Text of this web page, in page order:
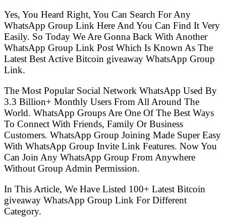
Yes, You Heard Right, You Can Search For Any
WhatsApp Group Link Here And You Can Find It Very
Easily. So Today We Are Gonna Back With Another
WhatsApp Group Link Post Which Is Known As The
Latest Best Active Bitcoin giveaway WhatsApp Group
Link.
The Most Popular Social Network WhatsApp Used By
3.3 Billion+ Monthly Users From All Around The
World. WhatsApp Groups Are One Of The Best Ways
To Connect With Friends, Family Or Business
Customers. WhatsApp Group Joining Made Super Easy
With WhatsApp Group Invite Link Features. Now You
Can Join Any WhatsApp Group From Anywhere
Without Group Admin Permission.
In This Article, We Have Listed 100+ Latest Bitcoin
giveaway WhatsApp Group Link For Different
Category.